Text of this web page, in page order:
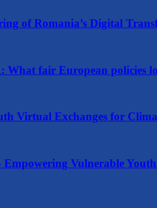
of Romania’s Digital
fair European policies
Virtual Exchanges for
Vulnerable